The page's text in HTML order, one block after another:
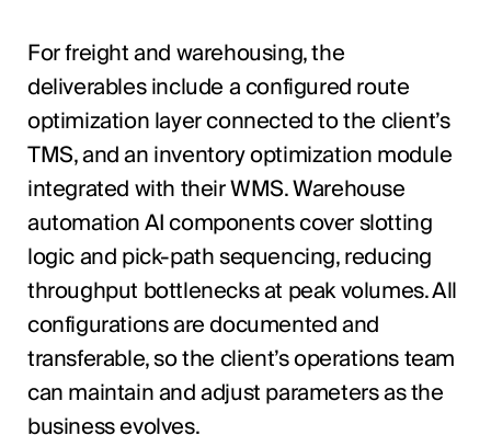
For freight and warehousing, the
deliverables include a configured route
optimization layer connected to the client’s
TMS, and an inventory optimization module
integrated with their WMS. Warehouse
automation AI components cover slotting
logic and pick-path sequencing, reducing
throughput bottlenecks at peak volumes. All
configurations are documented and
transferable, so the client’s operations team
can maintain and adjust parameters as the
business evolves.